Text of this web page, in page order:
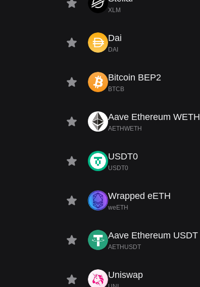
XLM
Dai
DAI
Bitcoin BEP2
BTCB
Aave Ethereum WETH
AETHWETH
USDT0
USDT0
Wrapped eETH
weETH
Aave Ethereum USDT
AETHUSDT
Uniswap